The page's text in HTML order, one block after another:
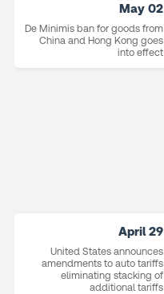
May 02
De Minimis ban for goods from
China and Hong Kong goes
into effect
April 29
United States announces
amendments to auto tariffs
eliminating stacking of
additional tariffs